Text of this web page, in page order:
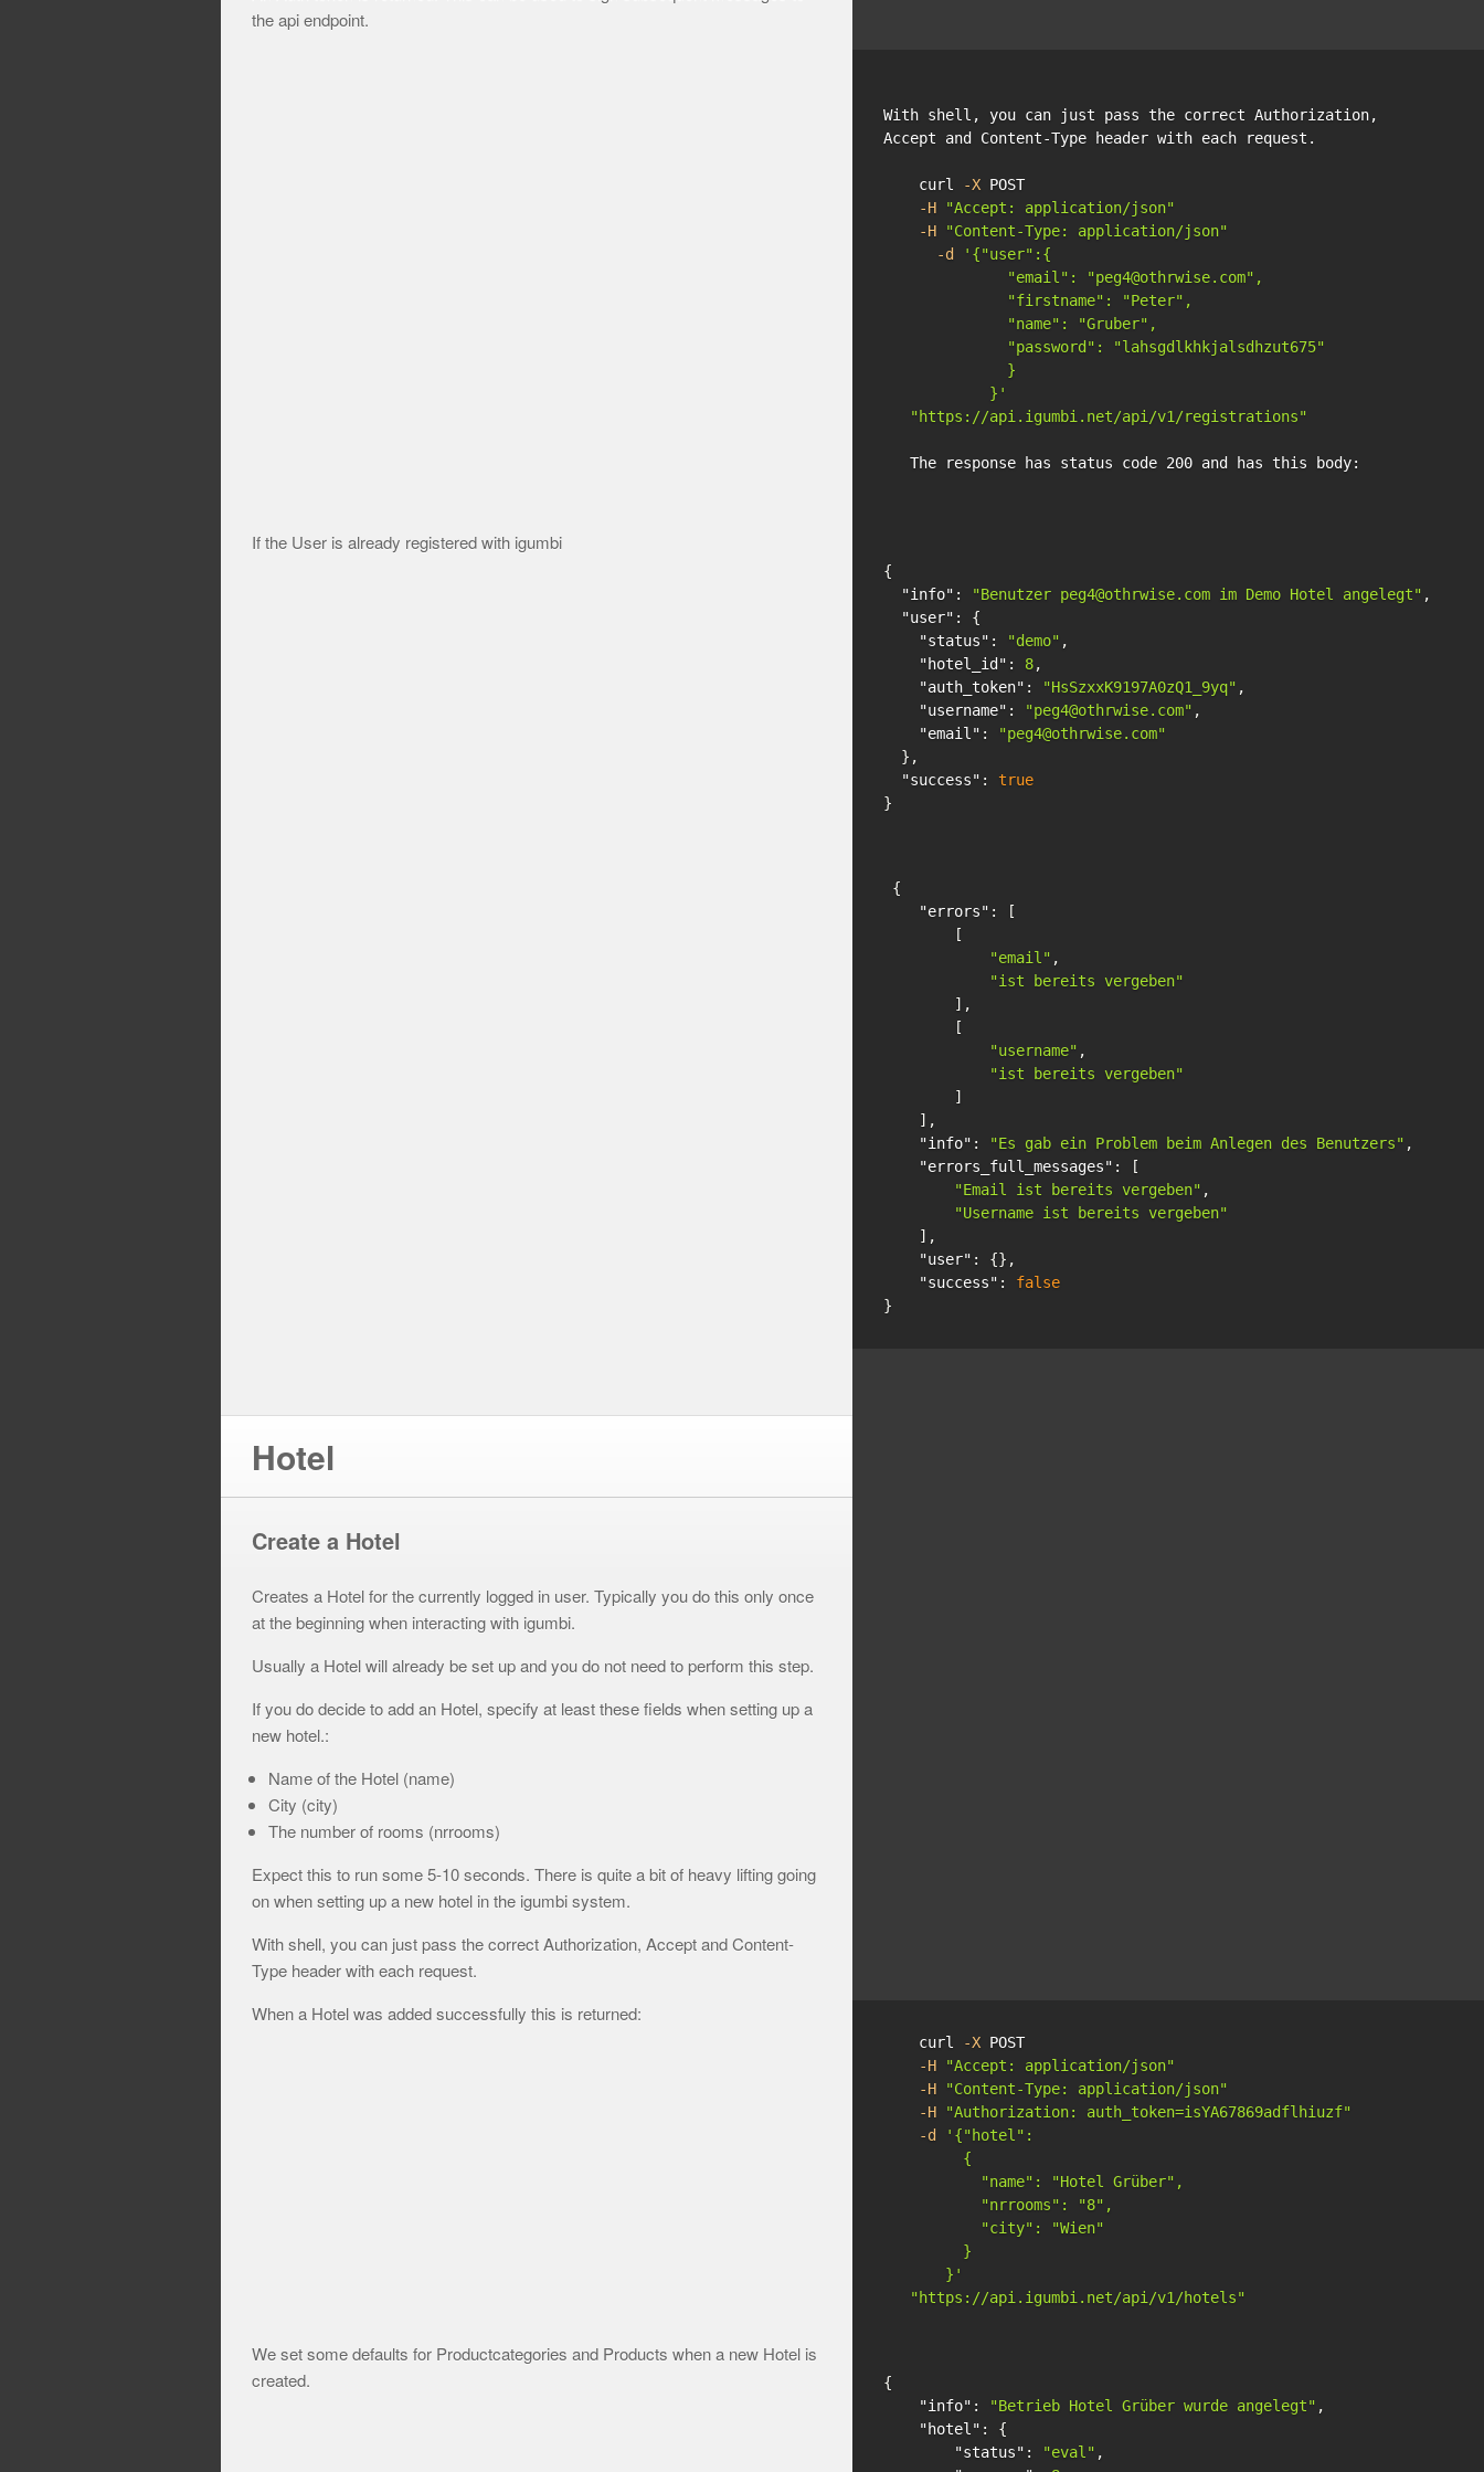
the api endpoint.
With shell, you can just pass the correct Authorization,
Accept and Content-Type header with each request.
    curl
-X POST
-H
"Accept: application/json"
-H
"Content-Type: application/json"
-d
'{"user":{
              "email": "peg4@othrwise.com",
              "firstname": "Peter",
              "name": "Gruber",
              "password": "lahsgdlkhkjalsdhzut675"
              }
            }'
"https://api.igumbi.net/api/v1/registrations"
   The response has status code 200 and has this body:
{
"info" : "Benutzer peg4@othrwise.com im Demo Hotel angelegt" ,
"user" :
{
"status" : "demo" ,
"hotel_id" : 8,
"auth_token" : "HsSzxxK9197A0zQ1_9yq" ,
"username" : "peg4@othrwise.com" ,
"email" :
"peg4@othrwise.com"
},
"success" :
true
}
If the User is already registered with igumbi
{
"errors" :
[
[
"email" ,
"ist bereits vergeben"
],
[
"username" ,
"ist bereits vergeben"
]
],
"info" : "Es gab ein Problem beim Anlegen des Benutzers" ,
"errors_full_messages" :
[
"Email ist bereits vergeben" ,
"Username ist bereits vergeben"
],
"user" :
{},
"success" :
false
}
Hotel
Create a Hotel
Creates a Hotel for the currently logged in user. Typically you do this only once
at the beginning when interacting with igumbi.
Usually a Hotel will already be set up and you do not need to perform this step.
If you do decide to add an Hotel, specify at least these fields when setting up a
new hotel.:
Name of the Hotel (name)
City (city)
The number of rooms (nrrooms)
Expect this to run some 5-10 seconds. There is quite a bit of heavy lifting going
on when setting up a new hotel in the igumbi system.
With shell, you can just pass the correct Authorization, Accept and Content-
Type header with each request.
    curl
-X POST
-H
"Accept: application/json"
-H
"Content-Type: application/json"
-H
"Authorization: auth_token=isYA67869adflhiuzf"
-d
'{"hotel":
         {
           "name": "Hotel Grüber",
           "nrrooms": "8",
           "city": "Wien"
         }
       }'
"https://api.igumbi.net/api/v1/hotels"
When a Hotel was added successfully this is returned:
{
"info" : "Betrieb Hotel Grüber wurde angelegt" ,
"hotel" :
{
"status" : "eval" ,
We set some defaults for Productcategories and Products when a new Hotel is
created.